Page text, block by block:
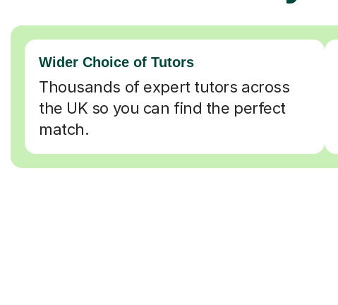
Wider Choice of Tutors
Thousands of expert tutors across
the UK so you can find the perfect
match.